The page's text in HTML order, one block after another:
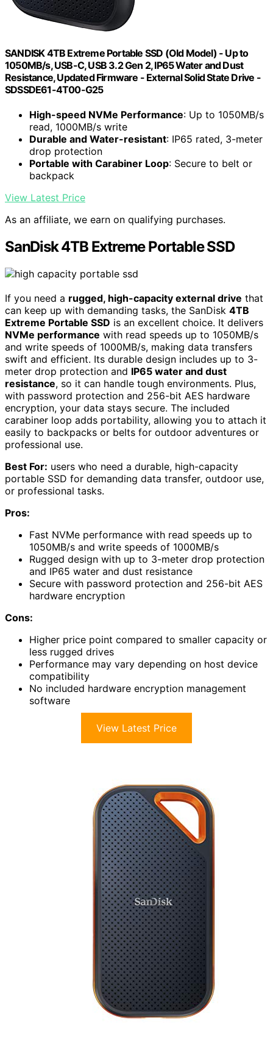
SANDISK 4TB Extreme Portable SSD (Old Model) - Up to
1050MB/s, USB-C, USB 3.2 Gen 2, IP65 Water and Dust
Resistance, Updated Firmware - External Solid State Drive -
SDSSDE61-4T00-G25
High-speed NVMe Performance: Up to 1050MB/s
read, 1000MB/s write
Durable and Water-resistant: IP65 rated, 3-meter
drop protection
Portable with Carabiner Loop: Secure to belt or
backpack
View Latest Price
As an affiliate, we earn on qualifying purchases.
SanDisk 4TB Extreme Portable SSD
If you need a rugged, high-capacity external drive that
can keep up with demanding tasks, the SanDisk 4TB
Extreme Portable SSD is an excellent choice. It delivers
NVMe performance with read speeds up to 1050MB/s
and write speeds of 1000MB/s, making data transfers
swift and efficient. Its durable design includes up to 3-
meter drop protection and IP65 water and dust
resistance, so it can handle tough environments. Plus,
with password protection and 256-bit AES hardware
encryption, your data stays secure. The included
carabiner loop adds portability, allowing you to attach it
easily to backpacks or belts for outdoor adventures or
professional use.
Best For: users who need a durable, high-capacity
portable SSD for demanding data transfer, outdoor use,
or professional tasks.
Pros:
Fast NVMe performance with read speeds up to
1050MB/s and write speeds of 1000MB/s
Rugged design with up to 3-meter drop protection
and IP65 water and dust resistance
Secure with password protection and 256-bit AES
hardware encryption
Cons:
Higher price point compared to smaller capacity or
less rugged drives
Performance may vary depending on host device
compatibility
No included hardware encryption management
software
View Latest Price